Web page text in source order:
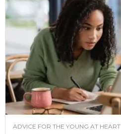
ADVICE FOR THE YOUNG AT HEART